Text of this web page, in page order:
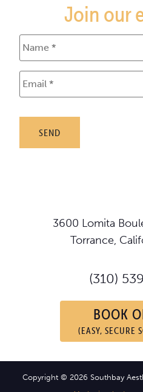
Join our
3600 Lomita
Torrance,
(310)
BOOK
(EASY, SECURE
Copyright © 2026 Southbay